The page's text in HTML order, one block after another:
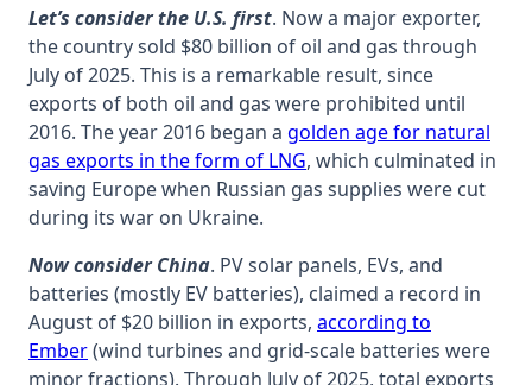
Let’s consider the U.S. first. Now a major exporter,
the country sold $80 billion of oil and gas through
July of 2025. This is a remarkable result, since
exports of both oil and gas were prohibited until
2016. The year 2016 began a golden age for natural
gas exports in the form of LNG, which culminated in
saving Europe when Russian gas supplies were cut
during its war on Ukraine.
Now consider China. PV solar panels, EVs, and
batteries (mostly EV batteries), claimed a record in
August of $20 billion in exports, according to
Ember(wind turbines and grid-scale batteries were
minor fractions). Through July of 2025, total exports